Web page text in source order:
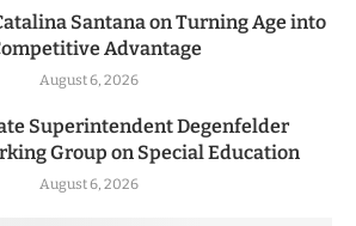
Santana on Turning Age into
Advantage
August 6, 2026
Superintendent Degenfelder
Group on Special Education
August 6, 2026